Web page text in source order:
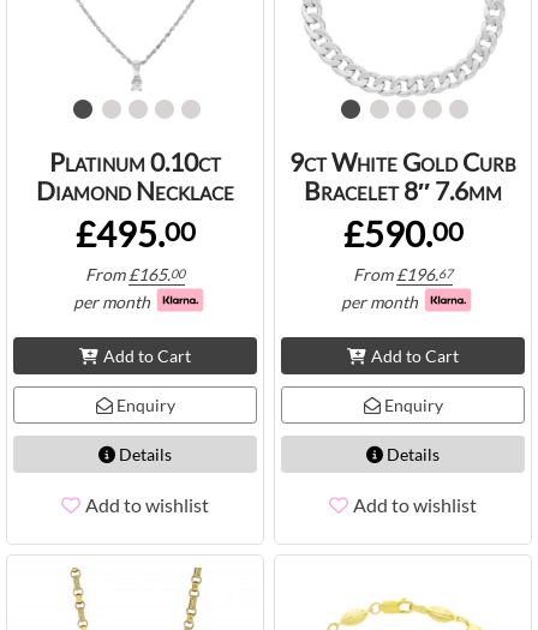
Platinum 0.10ct
Diamond Necklace
£495.00
From£165.00
per month
Add to Cart
Enquiry
Details
Add to wishlist
9ct White Gold Curb
Bracelet 8″ 7.6mm
£590.00
From£196.67
per month
Add to Cart
Enquiry
Details
Add to wishlist